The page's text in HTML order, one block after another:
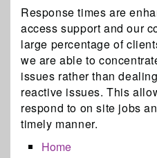
Response times are
access support and our
large percentage of
we are able to
issues rather than
reactive issues. This
respond to on site jobs
timely manner.
Home